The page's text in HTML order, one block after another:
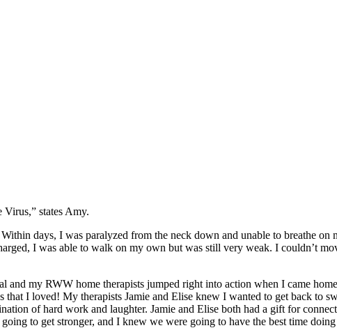
states Amy.
days, I was paralyzed from the neck down and unable to breathe on
I was able to walk on my own but was still very weak. I couldn’t
my RWW home therapists jumped right into action when I came
I loved! My therapists Jamie and Elise knew I wanted to get back to
of hard work and laughter. Jamie and Elise both had a gift for
to get stronger, and I knew we were going to have the best time